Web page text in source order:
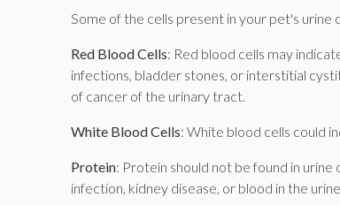
Some of the cells present in your pet's urine
Red Blood Cells: Red blood cells may
infections, bladder stones, or interstitial
of cancer of the urinary tract.
White Blood Cells: White blood cells could
Protein: Protein should not be found in
infection, kidney disease, or blood in the